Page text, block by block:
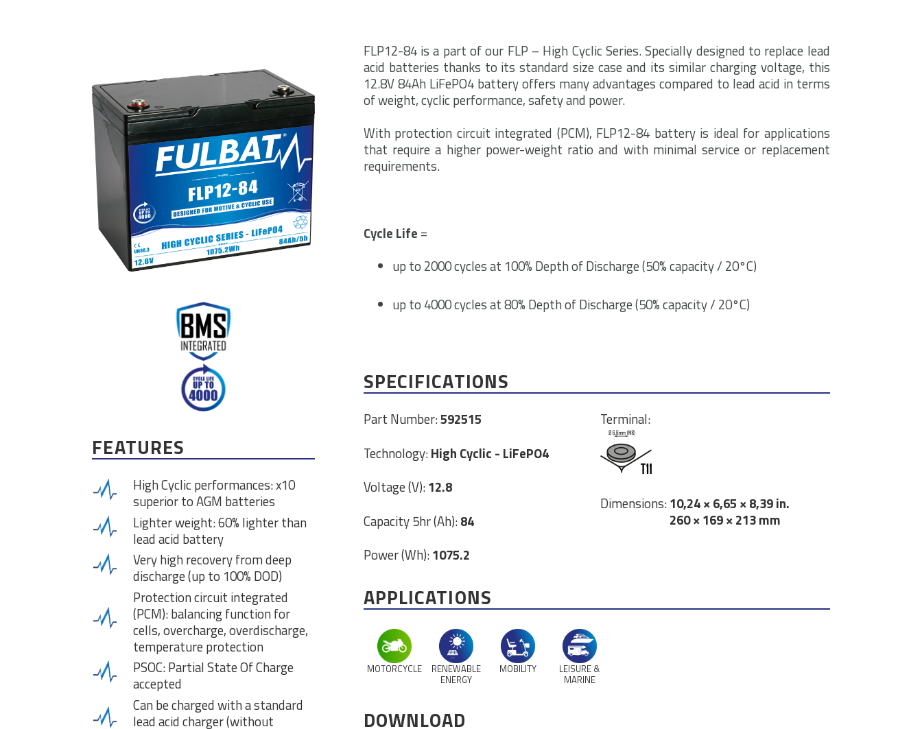
FEATURES
High Cyclic performances: x10
superior to AGM batteries
Lighter weight: 60% lighter than
lead acid battery
Very high recovery from deep
discharge (up to 100% DOD)
Protection circuit integrated
(PCM): balancing function for
cells, overcharge, overdischarge,
temperature protection
PSOC: Partial State Of Charge
accepted
Can be charged with a standard
lead acid charger (without
FLP12-84 is a part of our FLP – High Cyclic Series. Specially designed to replace lead
acid batteries thanks to its standard size case and its similar charging voltage, this
12.8V 84Ah LiFePO4 battery offers many advantages compared to lead acid in terms
of weight, cyclic performance, safety and power.
With protection circuit integrated (PCM), FLP12-84 battery is ideal for applications
that require a higher power-weight ratio and with minimal service or replacement
requirements.
Cycle Life =
up to 2000 cycles at 100% Depth of Discharge (50% capacity / 20°C)
up to 4000 cycles at 80% Depth of Discharge (50% capacity / 20°C)
SPECIFICATIONS
Part Number:592515
Technology:High Cyclic - LiFePO4
Voltage (V):12.8
Capacity 5hr (Ah):84
Power (Wh):1075.2
Terminal:
Dimensions:10,24 × 6,65 × 8,39 in.
260 × 169 × 213 mm
APPLICATIONS
MOTORCYCLE
RENEWABLE
ENERGY
MOBILITY
LEISURE &
MARINE
DOWNLOAD